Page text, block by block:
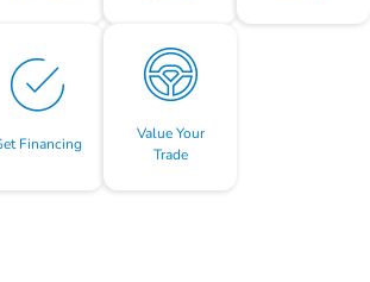
Financing
Value Your
Trade